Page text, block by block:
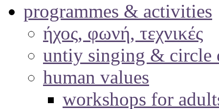
programmes & activities
ήχος, φωνή, τεχνικές
untiy singing & circle
human values
workshops for